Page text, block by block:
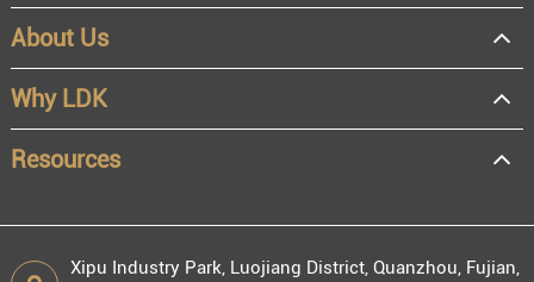
OEM
Distributor
Resale
End user
About Us
Why LDK
Resources
Xipu Industry Park, Luojiang District, Quanzhou, Fujian,